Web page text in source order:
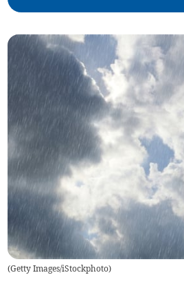
(Getty Images/iStockphoto)